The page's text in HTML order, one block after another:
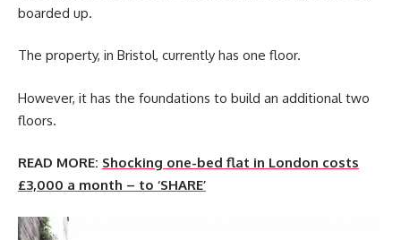
boarded up.
The property, in Bristol, currently has one floor.
However, it has the foundations to build an additional two
floors.
READ MORE: Shocking one-bed flat in London costs
£3,000 a month – to ‘SHARE’